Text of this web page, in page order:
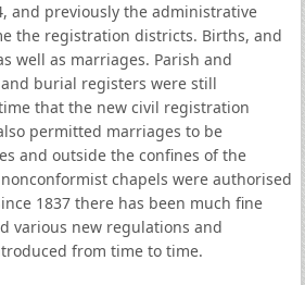
and previously the administrative
the registration districts. Births, and
well as marriages. Parish and
burial registers were still
that the new civil registration
permitted marriages to be
and outside the confines of the
chapels were authorised
1837 there has been much fine
various new regulations and
from time to time.